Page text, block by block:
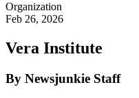
Organization
Feb 26, 2026
Vera Institute
By Newsjunkie Staff